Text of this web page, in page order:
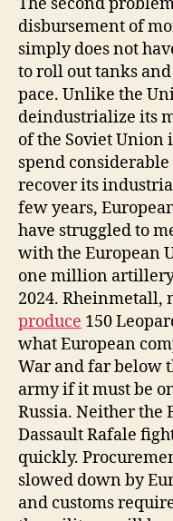
disbursement of
simply does not
to roll out tanks
pace. Unlike the
deindustrialize its
of the Soviet Union
spend
recover its
few years,
have struggled to
with the European
one million
2024. Rheinmetall,
produce 150
what European
War and far below
army if it must be
Russia. Neither the
Dassault Rafale
quickly.
slowed down by
and customs